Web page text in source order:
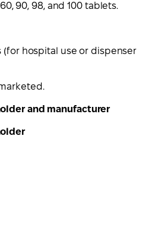
60, 90, 98, and 100 tablets.
(for hospital use or dispenser
and manufacturer